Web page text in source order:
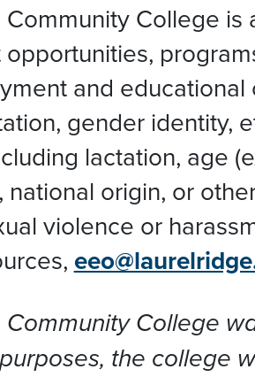
Community College
and
gender identity,
lactation, age
national origin, or
violence or
College
the college